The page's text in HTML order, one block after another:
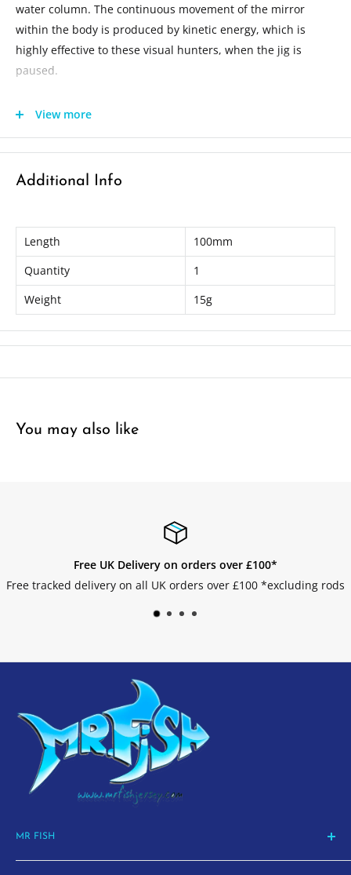
water column. The continuous movement of the mirror
within the body is produced by kinetic energy, which is
highly effective to these visual hunters, when the jig is
paused.
Sink rate: 4 seconds per meter
View more
Additional Info
Length
100mm
Quantity
1
Weight
15g
You may also like
Free UK Delivery on orders over £100*
tracked delivery on all UK orders over £100 *excluding rods
MR FISH
La Route de St Aubin, St Helier